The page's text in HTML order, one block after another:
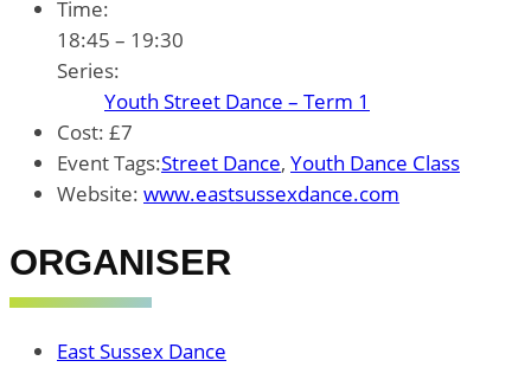
Time:
18:45 – 19:30
Series:
Youth Street Dance – Term 1
Cost: £7
Event Tags:Street Dance, Youth Dance Class
Website: www.eastsussexdance.com
ORGANISER
East Sussex Dance